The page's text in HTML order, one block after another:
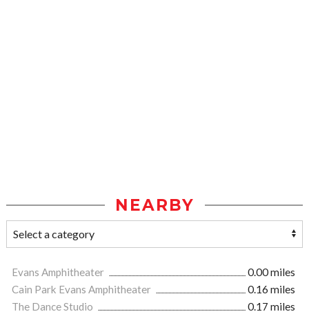
NEARBY
Evans Amphitheater
0.00 miles
Cain Park Evans Amphitheater
0.16 miles
The Dance Studio
0.17 miles